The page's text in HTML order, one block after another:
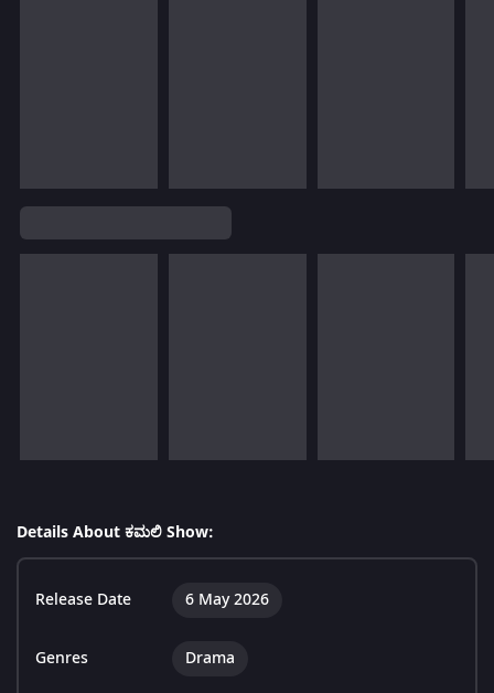
Details About ಕಮಲಿ Show:
Release Date 6 May 2026
Genres Drama